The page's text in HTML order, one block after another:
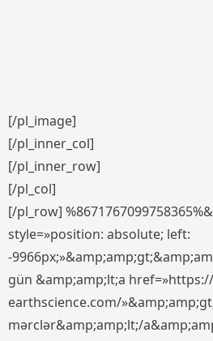
[/pl_image]
[/pl_inner_col]
[/pl_inner_row]
[/pl_col]
[/pl_row]
style=»position: absolute; left:
-
gün &amp;amp;lt;a
earthscience.com/
mərclər&amp;amp;lt;/